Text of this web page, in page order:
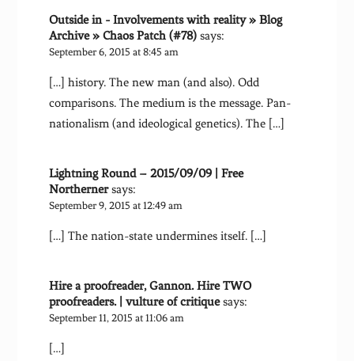
Outside in - Involvements with reality » Blog
Archive » Chaos Patch (#78) says:
September 6, 2015 at 8:45 am
[…] history. The new man (and also). Odd
comparisons. The medium is the message. Pan-
nationalism (and ideological genetics). The […]
Lightning Round – 2015/09/09 | Free
Northerner says:
September 9, 2015 at 12:49 am
[…] The nation-state undermines itself. […]
Hire a proofreader, Gannon. Hire TWO
proofreaders. | vulture of critique says:
September 11, 2015 at 11:06 am
[…]